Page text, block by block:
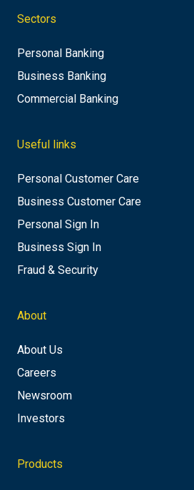
Sectors
Personal Banking
Business Banking
Commercial Banking
Useful links
Personal Customer Care
Business Customer Care
Personal Sign In
Business Sign In
Fraud & Security
About
About Us
Careers
Newsroom
Investors
Products